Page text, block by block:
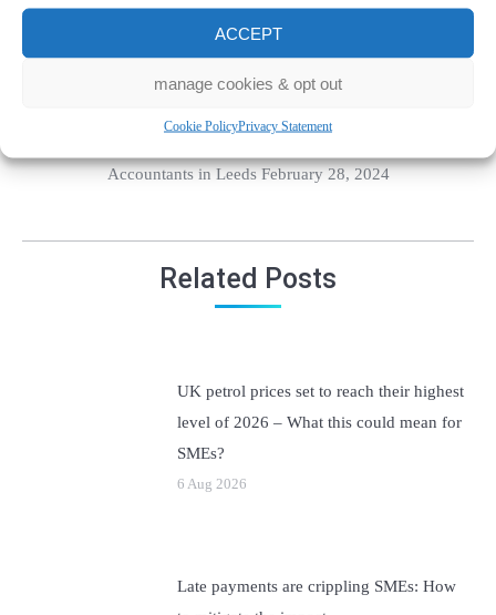
ACCEPT
manage cookies & opt out
Cookie PolicyPrivacy Statement
Accountants in Leeds February 28, 2024
Related Posts
UK petrol prices set to reach their highest
level of 2026 – What this could mean for
SMEs?
6 Aug 2026
Late payments are crippling SMEs: How